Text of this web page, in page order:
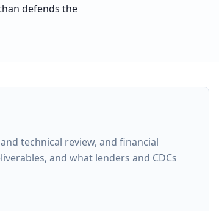
defends the
technical review, and financial
and what lenders and CDCs